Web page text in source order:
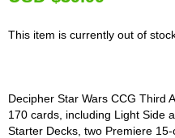
This item is currently out of
Decipher Star Wars CCG Third
170 cards, including Light Side
Starter Decks, two Premiere